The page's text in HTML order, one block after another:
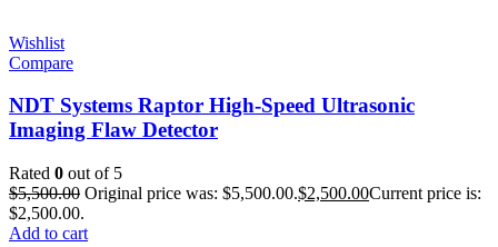
Wishlist
Compare
NDT Systems Raptor High-Speed Ultrasonic
Imaging Flaw Detector
Rated 0 out of 5
$5,500.00 Original price was: $5,500.00.$2,500.00Current price is:
$2,500.00.
Add to cart